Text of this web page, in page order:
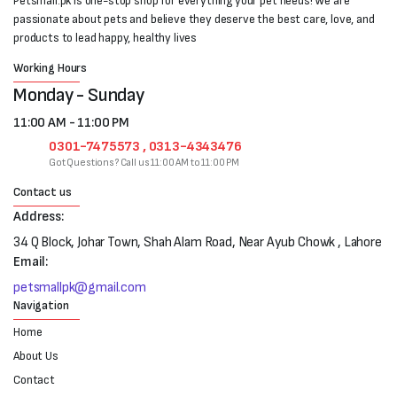
passionate about pets and believe they deserve the best care, love, and
products to lead happy, healthy lives
Working Hours
Monday - Sunday
11:00 AM - 11:00 PM
0301-7475573 , 0313-4343476
Got Questions? Call us 11:00 AM to 11:00 PM
Contact us
Address:
34 Q Block, Johar Town, Shah Alam Road, Near Ayub Chowk , Lahore
Email:
petsmallpk@gmail.com
Navigation
Home
About Us
Contact